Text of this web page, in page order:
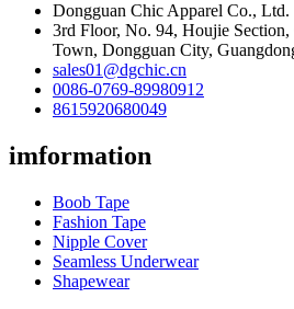
Dongguan Chic Apparel Co., Ltd.
3rd Floor, No. 94, Houjie
Town, Dongguan City,
sales01@dgchic.cn
0086-0769-89980912
8615920680049
imformation
Boob Tape
Fashion Tape
Nipple Cover
Seamless Underwear
Shapewear